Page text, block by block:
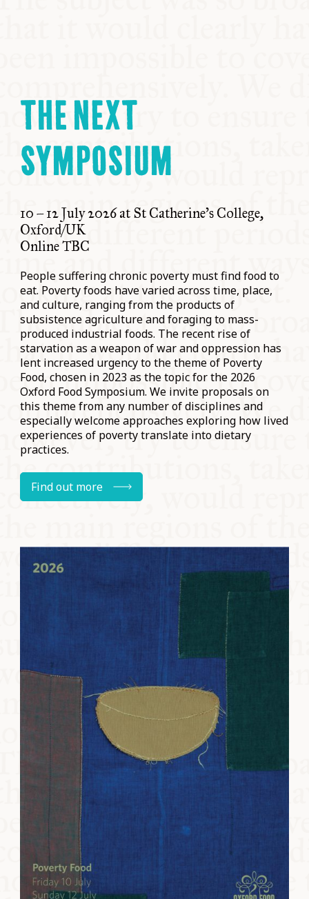
THE NEXT
SYMPOSIUM
10 – 12 July 2026 at St Catherine’s College,
Oxford/UK
Online TBC
People suffering chronic poverty must find food to
eat. Poverty foods have varied across time, place,
and culture, ranging from the products of
subsistence agriculture and foraging to mass-
produced industrial foods. The recent rise of
starvation as a weapon of war and oppression has
lent increased urgency to the theme of Poverty
Food, chosen in 2023 as the topic for the 2026
Oxford Food Symposium. We invite proposals on
this theme from any number of disciplines and
especially welcome approaches exploring how lived
experiences of poverty translate into dietary
practices.
Find out more